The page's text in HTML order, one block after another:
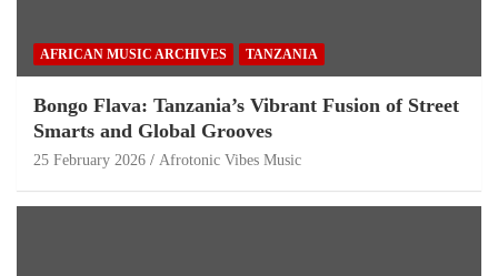
AFRICAN MUSIC ARCHIVES TANZANIA
Bongo Flava: Tanzania’s Vibrant Fusion of Street
Smarts and Global Grooves
25 February 2026 Afrotonic Vibes Music